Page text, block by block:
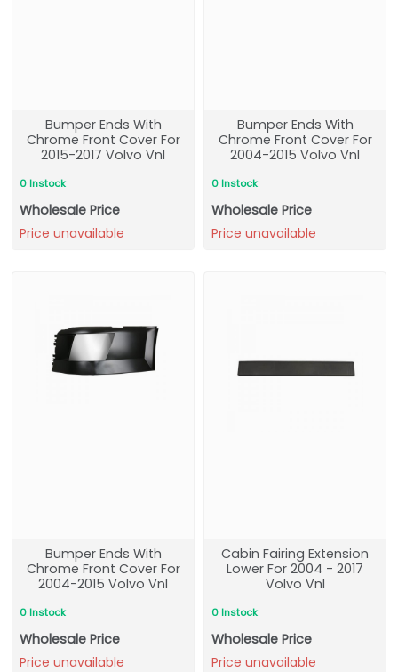
Bumper Ends With
Chrome Front Cover For
2015-2017 Volvo Vnl
0 Instock
Wholesale Price
Price unavailable
Bumper Ends With
Chrome Front Cover For
2004-2015 Volvo Vnl
0 Instock
Wholesale Price
Price unavailable
Bumper Ends With
Chrome Front Cover For
2004-2015 Volvo Vnl
0 Instock
Wholesale Price
Price unavailable
Cabin Fairing Extension
Lower For 2004 - 2017
Volvo Vnl
0 Instock
Wholesale Price
Price unavailable